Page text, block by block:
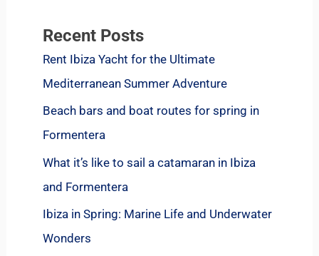
Recent Posts
Rent Ibiza Yacht for the Ultimate
Mediterranean Summer Adventure
Beach bars and boat routes for spring in
Formentera
What it’s like to sail a catamaran in Ibiza
and Formentera
Ibiza in Spring: Marine Life and Underwater
Wonders